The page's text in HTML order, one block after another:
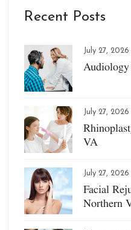
Recent Posts
July 27, 2026
July 27, 2026
VA
July 27, 2026
Facial
Northern